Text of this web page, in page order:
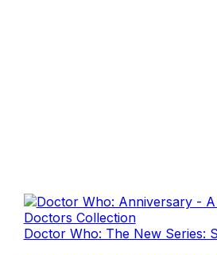
Doctor Who: The New Series: